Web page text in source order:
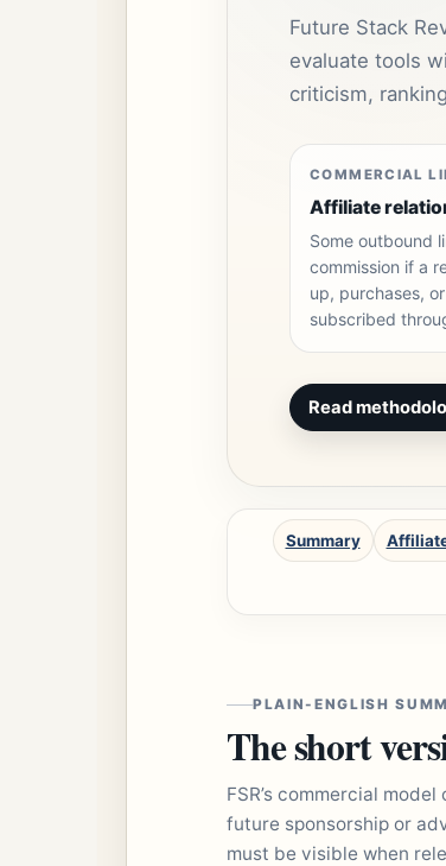
Future Stack
evaluate tools
criticism,
COMMERCIAL
Affiliate
Some outbound
commission if a
up, purchases,
subscribed
Read
Summary
PLAIN-ENGLISH
The short
FSR’s commercial
future sponsorship or
must be visible when